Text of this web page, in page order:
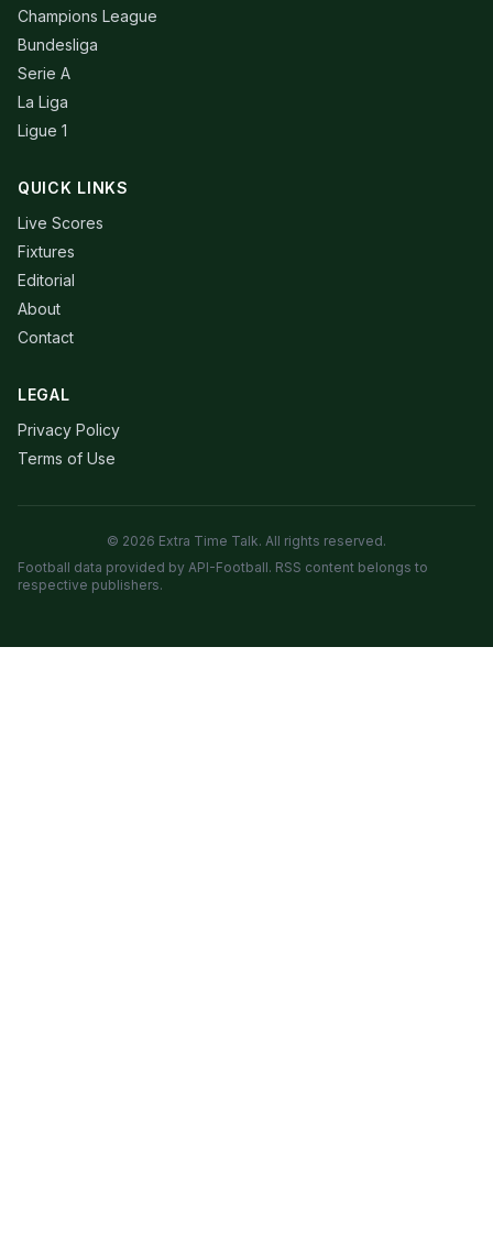
Champions League
Bundesliga
Serie A
La Liga
Ligue 1
QUICK LINKS
Live Scores
Fixtures
Editorial
About
Contact
LEGAL
Privacy Policy
Terms of Use
© 2026 Extra Time Talk. All rights reserved.
Football data provided by API-Football. RSS content belongs to
respective publishers.